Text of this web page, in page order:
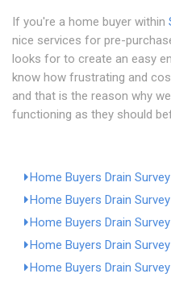
If you're a home buyer within
nice services for pre-
looks for to create an easy
know how frustrating and
and that is the reason why
functioning as they should
Home Buyers Drain
Home Buyers Drain
Home Buyers Drain
Home Buyers Drain
Home Buyers Drain